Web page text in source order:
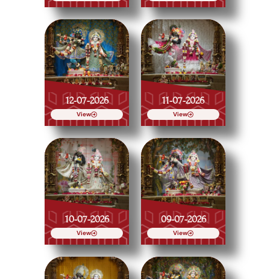
12-07-2026
View
11-07-2026
View
10-07-2026
View
09-07-2026
View